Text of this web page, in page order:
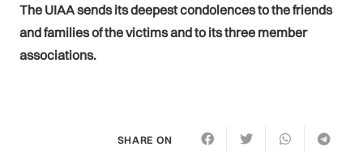
The UIAA sends its deepest condolences to the friends
and families of the victims and to its three member
associations.
SHARE ON